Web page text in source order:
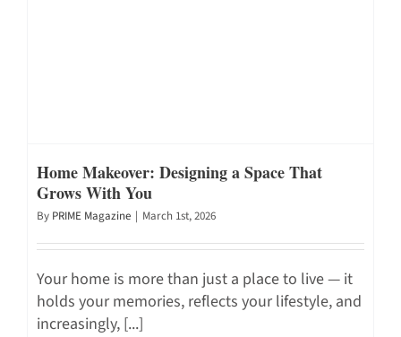
Home Makeover: Designing a Space That
Grows With You
By PRIME Magazine | March 1st, 2026
Your home is more than just a place to live — it
holds your memories, reflects your lifestyle, and
increasingly, [...]